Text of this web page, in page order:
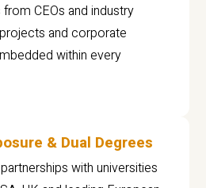
from CEOs and industry
and corporate
within every
& Dual Degrees
with universities